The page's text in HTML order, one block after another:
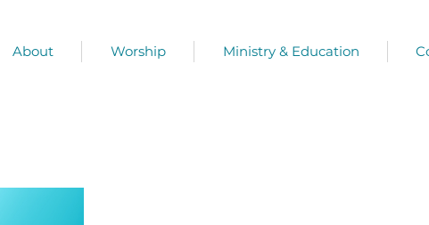
About Worship Ministry & Education